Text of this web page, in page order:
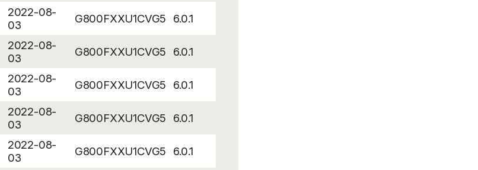
2022-08-
03
G800FXXU1CVG5
6.0.1
2022-08-
03
G800FXXU1CVG5
6.0.1
2022-08-
03
G800FXXU1CVG5
6.0.1
2022-08-
03
G800FXXU1CVG5
6.0.1
2022-08-
03
G800FXXU1CVG5
6.0.1